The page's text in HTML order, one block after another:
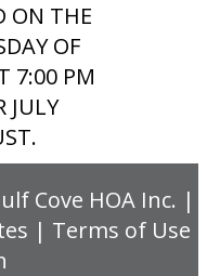
ON THE
OF
7:00 PM
JULY
Cove HOA Inc. |
| Terms of Use